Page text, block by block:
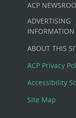
Big
Menu
ACP
ADVERTISING
INFORMATION
ABOUT THIS
ACP Privacy
Accessibility
Site Map